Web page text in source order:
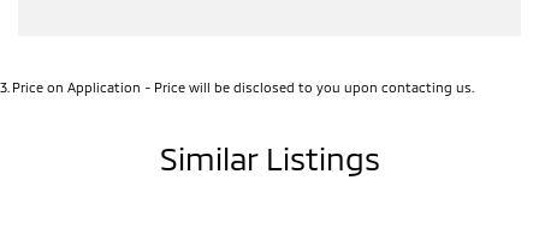
3 Price on Application - Price will be disclosed to you upon contacting us.
Similar Listings